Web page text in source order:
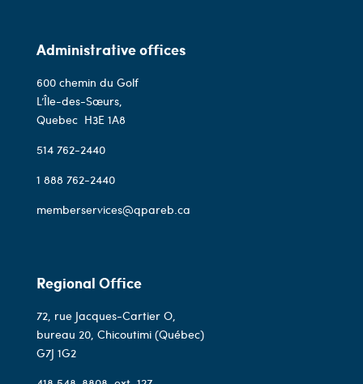
Administrative offices
600 chemin du Golf
L’Île-des-Sœurs,
Quebec H3E 1A8
514 762-2440
1 888 762-2440
memberservices@qpareb.ca
Regional Office
72, rue Jacques-Cartier O,
bureau 20, Chicoutimi (Québec)
G7J 1G2